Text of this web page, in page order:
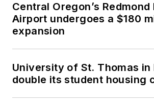
Central Oregon’s
Airport undergoes a $180
expansion
University of St. Thomas in
double its student housing